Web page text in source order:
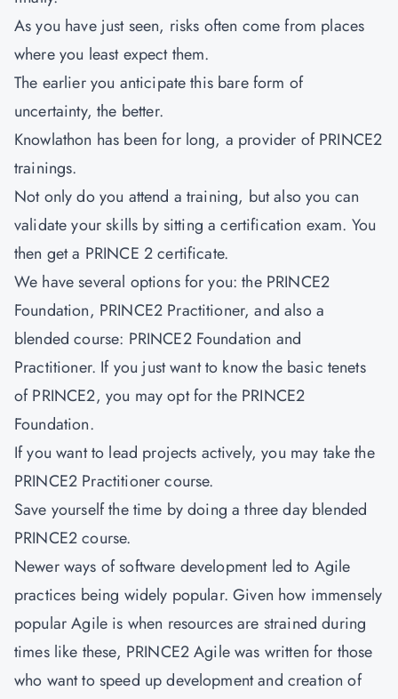
As you have just seen, risks often come from places
where you least expect them.
The earlier you anticipate this bare form of
uncertainty, the better.
Knowlathon has been for long, a provider of PRINCE2
trainings.
Not only do you attend a training, but also you can
validate your skills by sitting a certification exam. You
then get a PRINCE 2 certificate.
We have several options for you: the PRINCE2
Foundation, PRINCE2 Practitioner, and also a
blended course: PRINCE2 Foundation and
Practitioner. If you just want to know the basic tenets
of PRINCE2, you may opt for the PRINCE2
Foundation.
If you want to lead projects actively, you may take the
PRINCE2 Practitioner course.
Save yourself the time by doing a three day blended
PRINCE2 course.
Newer ways of software development led to Agile
practices being widely popular. Given how immensely
popular Agile is when resources are strained during
times like these, PRINCE2 Agile was written for those
who want to speed up development and creation of